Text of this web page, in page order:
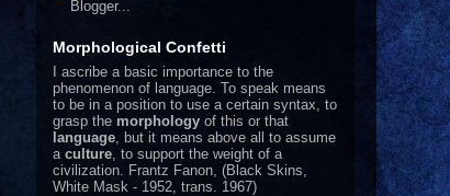
Morphological Confetti
I ascribe a basic importance to the
phenomenon of language. To speak means
to be in a position to use a certain syntax, to
grasp the morphology of this or that
language , but it means above all to assume
a culture , to support the weight of a
civilization. Frantz Fanon, (Black Skins,
White Mask - 1952, trans. 1967)